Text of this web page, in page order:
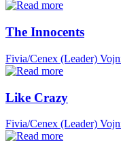
The Innocents
Fivia/Cenex (Leader)
Like Crazy
Fivia/Cenex (Leader)